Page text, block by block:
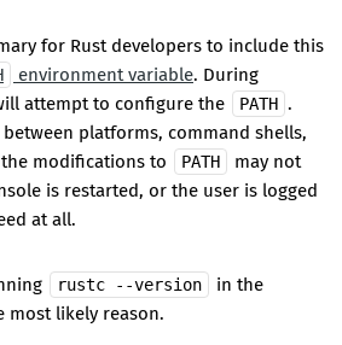
for Rust developers to include this
environment variable. During
attempt to configure the PATH .
platforms, command shells,
modifications to PATH
may not
is restarted, or the user is logged
at all.
rustc --version
in the
most likely reason.